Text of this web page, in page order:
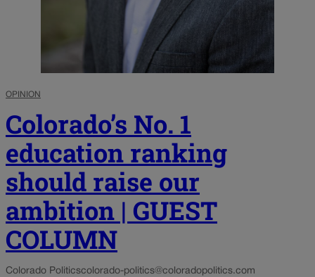
OPINION
Colorado’s No. 1
education ranking
should raise our
ambition | GUEST
COLUMN
Colorado Politicscolorado-politics@coloradopolitics.com